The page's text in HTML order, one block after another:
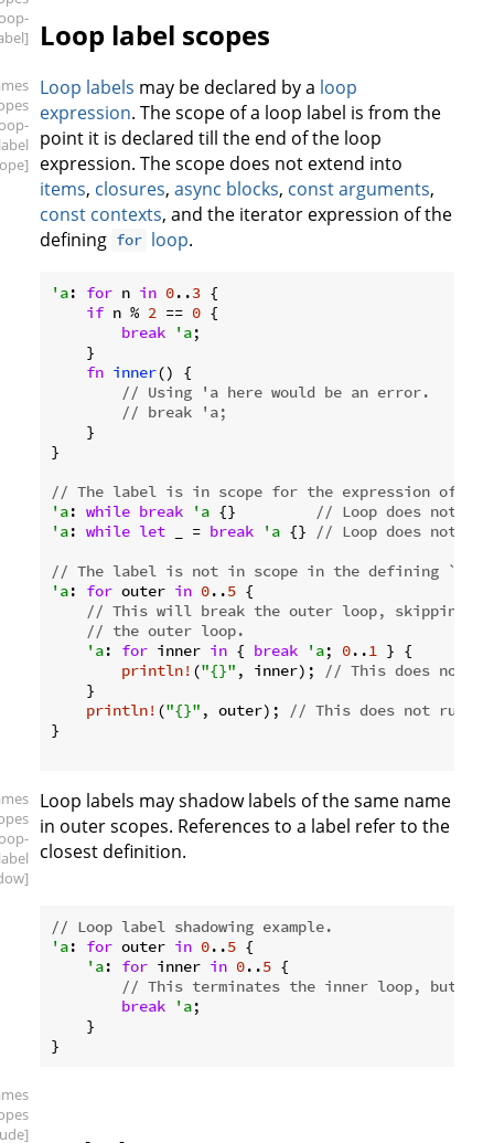
Loop label scopes
Loop labels may be declared by a loop
expression. The scope of a loop label is from the
point it is declared till the end of the loop
expression. The scope does not extend into
items, closures, async blocks, const arguments,
const contexts, and the iterator expression of the
defining for loop.
'a: for n in 0..3 {
if n % 2 == 0 {
break
'a;
    }
fn inner() {
// Using 'a here would be an error.
// break 'a;
    }
}
// The label is in scope for the expression of
'a: while break 'a {}
// Loop does not
'a: while let _ = break 'a {}
// Loop does not
// The label is not in scope in the defining
'a: for outer in 0..5 {
// This will break the outer loop, skipping
// the outer loop.
'a: for inner in { break 'a; 0..1 } {
println! ("{}" , inner);
// This does not
    }
println! ("{}" , outer);
// This does not run,
}
Loop labels may shadow labels of the same name
in outer scopes. References to a label refer to the
closest definition.
// Loop label shadowing example.
'a: for outer in 0..5 {
'a: for inner in 0..5 {
// This terminates the inner loop, but
break
'a;
    }